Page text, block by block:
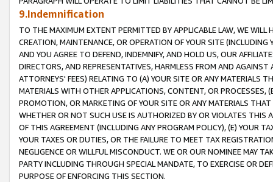
9.Indemnification
TO THE MAXIMUM EXTENT PERMITTED BY APPLICABLE LAW, WE WILL
CREATION, MAINTENANCE, OR OPERATION OF YOUR SITE (INCLUDING
AND YOU AGREE TO DEFEND, INDEMNIFY, AND HOLD US, OUR
DIRECTORS, AND REPRESENTATIVES, HARMLESS FROM AND
ATTORNEYS' FEES) RELATING TO (A) YOUR SITE OR ANY MATERIALS
MATERIALS WITH OTHER APPLICATIONS, CONTENT, OR PROCESSES,
PROMOTION, OR MARKETING OF YOUR SITE OR ANY MATERIALS
WHETHER OR NOT SUCH USE IS AUTHORIZED BY OR VIOLATES THIS
OF THIS AGREEMENT (INCLUDING ANY PROGRAM POLICY), (E) YOUR
YOUR TAXES OR DUTIES, OR THE FAILURE TO MEET TAX
NEGLIGENCE OR WILLFUL MISCONDUCT. WE OR OUR NOMINEE MAY
PARTY INCLUDING THROUGH SPECIAL MANDATE, TO EXERCISE OR
PURPOSE OF ENFORCING THIS SECTION.